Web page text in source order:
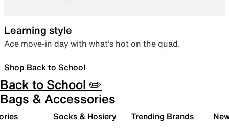
Learning style
Ace move-in day with what’s hot on the quad.
Shop Back to School
Back to School ✏️
Bags & Accessories
Socks & Hosiery Trending Brands